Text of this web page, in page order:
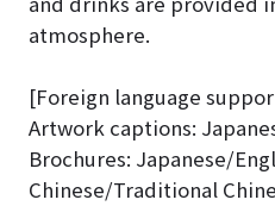
atmosphere.
[Foreign language
Artwork captions:
Brochures: Japanese/
Chinese/Traditional